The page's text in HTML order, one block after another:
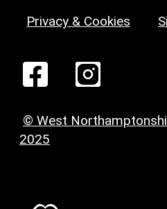
Privacy & Cookies
© West
2025